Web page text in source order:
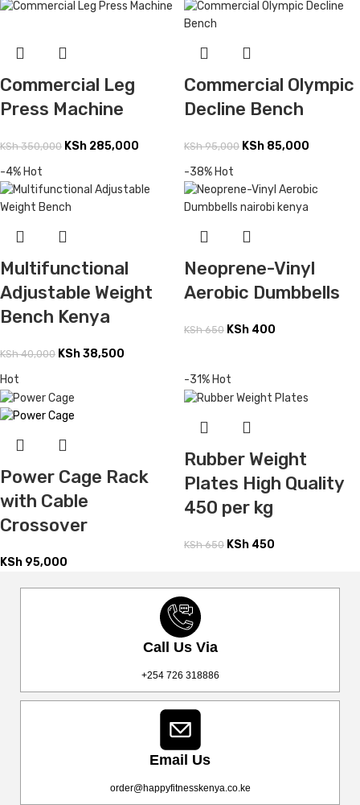
Commercial Leg
Press Machine
KSh350,000 KSh 285,000
Commercial Olympic
Decline Bench
KSh95,000 KSh 85,000
-4% Hot
Multifunctional
Adjustable Weight
Bench Kenya
KSh40,000 KSh38,500
-38% Hot
Neoprene-Vinyl
Aerobic Dumbbells
KSh650 KSh 400
Hot
Power Cage Rack
with Cable
Crossover
KSh 95,000
-31% Hot
Rubber Weight
Plates High Quality
450 per kg
KSh650 KSh 450
Call Us Via
+254 726 318886
Email Us
order@happyfitnesskenya.co.ke